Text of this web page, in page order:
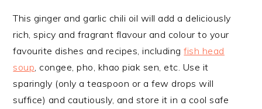
This ginger and garlic chili oil will add a deliciously
rich, spicy and fragrant flavour and colour to your
favourite dishes and recipes, includingfish head
soup, congee, pho, khao piak sen, etc. Use it
sparingly (only a teaspoon or a few drops will
suffice) and cautiously, and store it in a cool safe